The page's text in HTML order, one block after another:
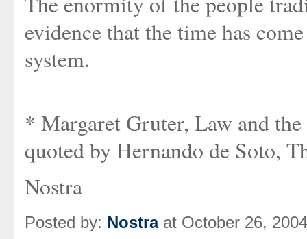
evidence that the time has
system.
* Margaret Gruter, Law and
quoted by Hernando de Soto,
Nostra
Posted by: Nostraat October 26,